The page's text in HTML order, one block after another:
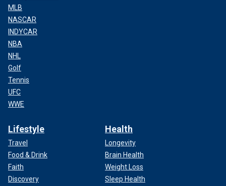
MLB
NASCAR
INDYCAR
NBA
NHL
Golf
Tennis
UFC
WWE
Lifestyle
Travel
Food & Drink
Faith
Discovery
Health
Longevity
Brain Health
Weight Loss
Sleep Health